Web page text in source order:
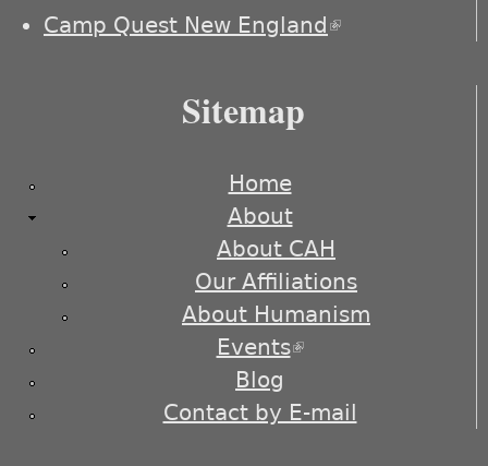
external)
Camp Quest New England(link is
Sitemap
Home
About
About CAH
Our Affiliations
About Humanism
Events(link is external)
Blog
Contact by E-mail